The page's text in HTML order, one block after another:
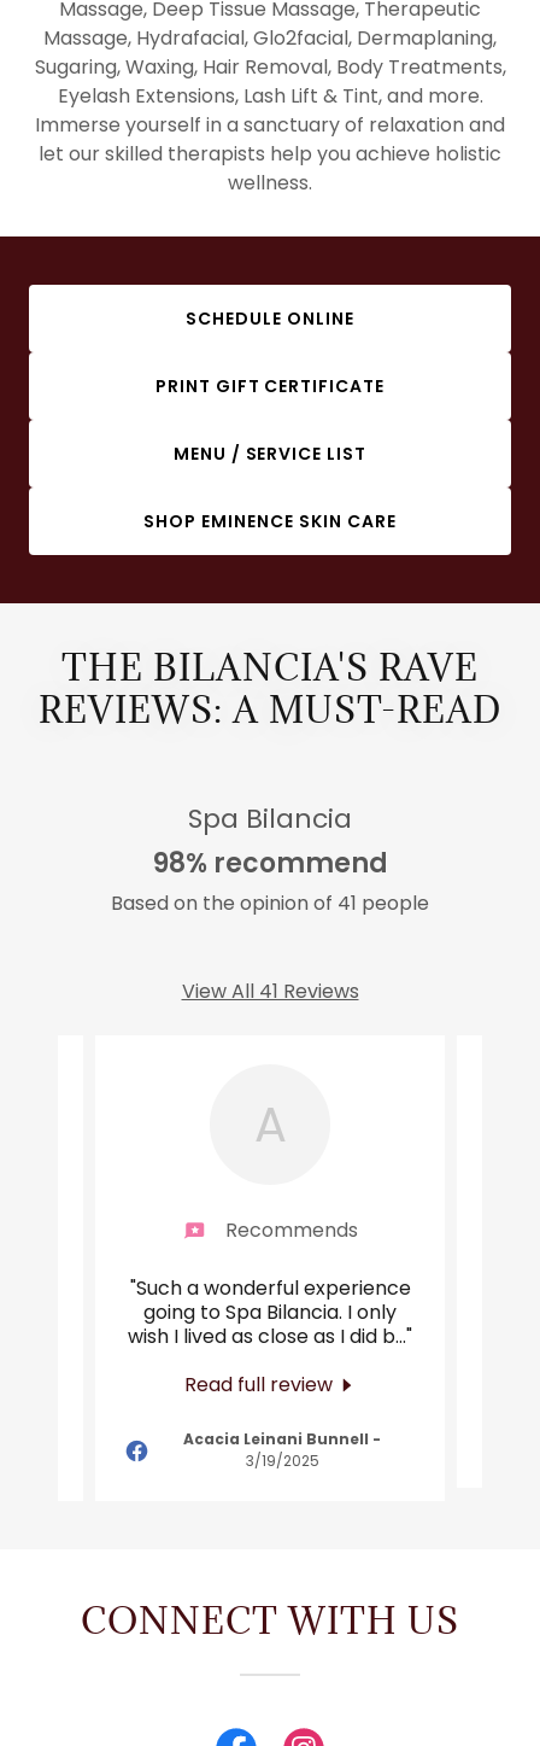
Massage, Deep Tissue Massage, Therapeutic
Massage, Hydrafacial, Glo2facial, Dermaplaning,
Sugaring, Waxing, Hair Removal, Body Treatments,
Eyelash Extensions, Lash Lift & Tint, and more.
Immerse yourself in a sanctuary of relaxation and
let our skilled therapists help you achieve holistic
wellness.
SCHEDULE ONLINE
PRINT GIFT CERTIFICATE
MENU / SERVICE LIST
SHOP EMINENCE SKIN CARE
THE BILANCIA'S RAVE
REVIEWS: A MUST-READ
Spa Bilancia
98% recommend
Based on the opinion of 41 people
View All 41 Reviews
A
Recommends
"Such a wonderful experience
going to Spa Bilancia. I only
wish I lived as close as I did b..."
Read full review
Acacia Leinani Bunnell -
3/19/2025
CONNECT WITH US